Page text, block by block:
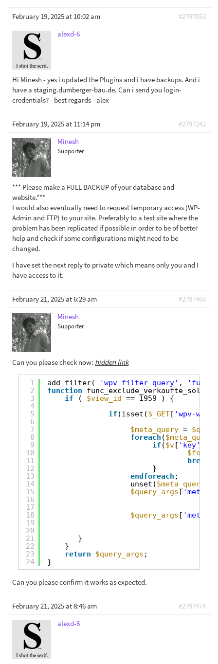
February 19, 2025 at 10:02 am
#2797053
alexd-6
Hi Minesh - yes i updated the Plugins and i have backups. And i
have a staging.dumberger-bau.de. Can i send you login-
credentials? - best regards - alex
February 19, 2025 at 11:14 pm
#2797242
Minesh
Supporter
*** Please make a FULL BACKUP of your database and
website.***
I would also eventually need to request temporary access (WP-
Admin and FTP) to your site. Preferably to a test site where the
problem has been replicated if possible in order to be of better
help and check if some configurations might need to be
changed.
I have set the next reply to private which means only you and I
have access to it.
February 21, 2025 at 6:29 am
#2797466
Minesh
Supporter
Can you please check now: hidden link
1
2
3
4
5
6
7
8
9
10
11
12
13
14
15
16
17
18
19
20
21
22
23
24
add_filter( 'wpv_filter_query' ,
function
if
( $view_id == 1959 ) {
if (isset($_GET[ 'wpv-
$meta_query =
foreach ($meta_query
if ($v[ 'key'
break
}
endforeach ;
unset($meta_query
$query_args [
$query_args [
}
}
return
$query_args ;
}
Can you please confirm it works as expected.
February 21, 2025 at 8:46 am
#2797474
alexd-6